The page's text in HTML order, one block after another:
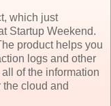
which just
Startup Weekend.
product helps you
logs and other
of the information
cloud and